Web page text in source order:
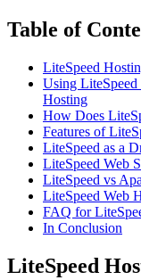
Table of
LiteSpeed
Using
Hosting
How Does
Features of
LiteSpeed as a
LiteSpeed Web
LiteSpeed vs
LiteSpeed Web
FAQ for
In Conclusion
LiteSpeed